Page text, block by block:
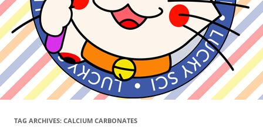
TAG ARCHIVES: CALCIUM CARBONATES